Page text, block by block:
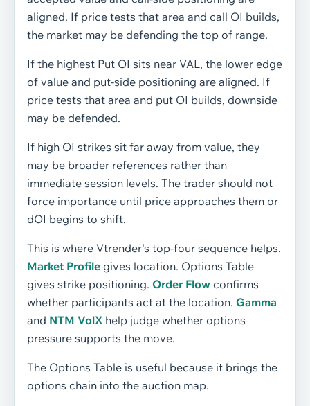
aligned. If price tests that area and call OI builds,
the market may be defending the top of range.
If the highest Put OI sits near VAL, the lower edge
of value and put-side positioning are aligned. If
price tests that area and put OI builds, downside
may be defended.
If high OI strikes sit far away from value, they
may be broader references rather than
immediate session levels. The trader should not
force importance until price approaches them or
dOI begins to shift.
This is where Vtrender's top-four sequence helps.
Market Profile gives location. Options Table
gives strike positioning. Order Flow confirms
whether participants act at the location. Gamma
and NTM VolX help judge whether options
pressure supports the move.
The Options Table is useful because it brings the
options chain into the auction map.